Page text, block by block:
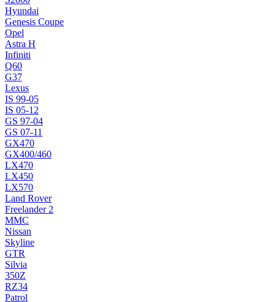
Hyundai
Genesis Coupe
Opel
Astra H
Infiniti
Q60
G37
Lexus
IS 99-05
IS 05-12
GS 97-04
GS 07-11
GX470
GX400/460
LX470
LX450
LX570
Land Rover
Freelander 2
MMC
Nissan
Skyline
GTR
Silvia
350Z
RZ34
Patrol